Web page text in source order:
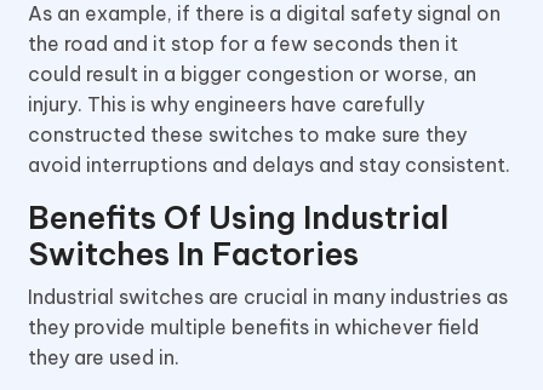
As an example, if there is a digital safety signal on
the road and it stop for a few seconds then it
could result in a bigger congestion or worse, an
injury. This is why engineers have carefully
constructed these switches to make sure they
avoid interruptions and delays and stay consistent.
Benefits Of Using Industrial
Switches In Factories
Industrial switches are crucial in many industries as
they provide multiple benefits in whichever field
they are used in.